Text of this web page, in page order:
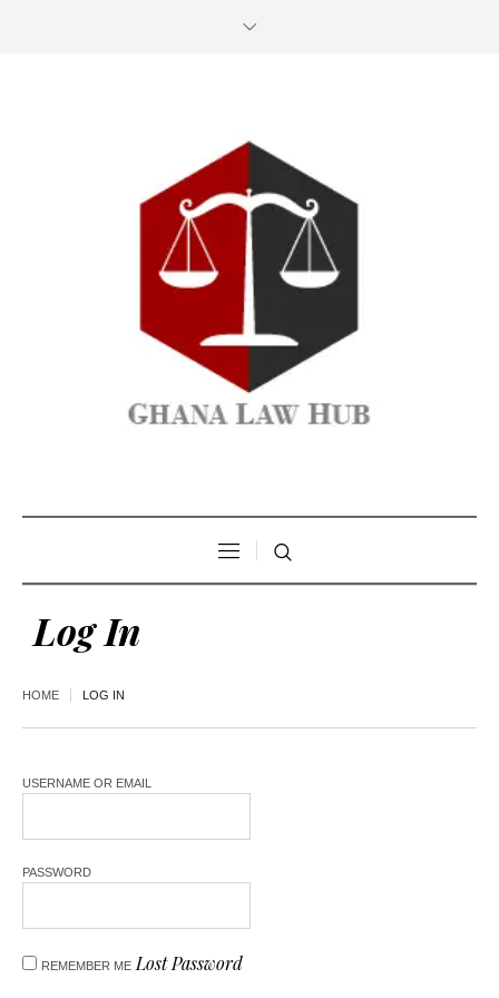
Log In
HOME LOG IN
USERNAME OR EMAIL
PASSWORD
REMEMBER ME Lost Password